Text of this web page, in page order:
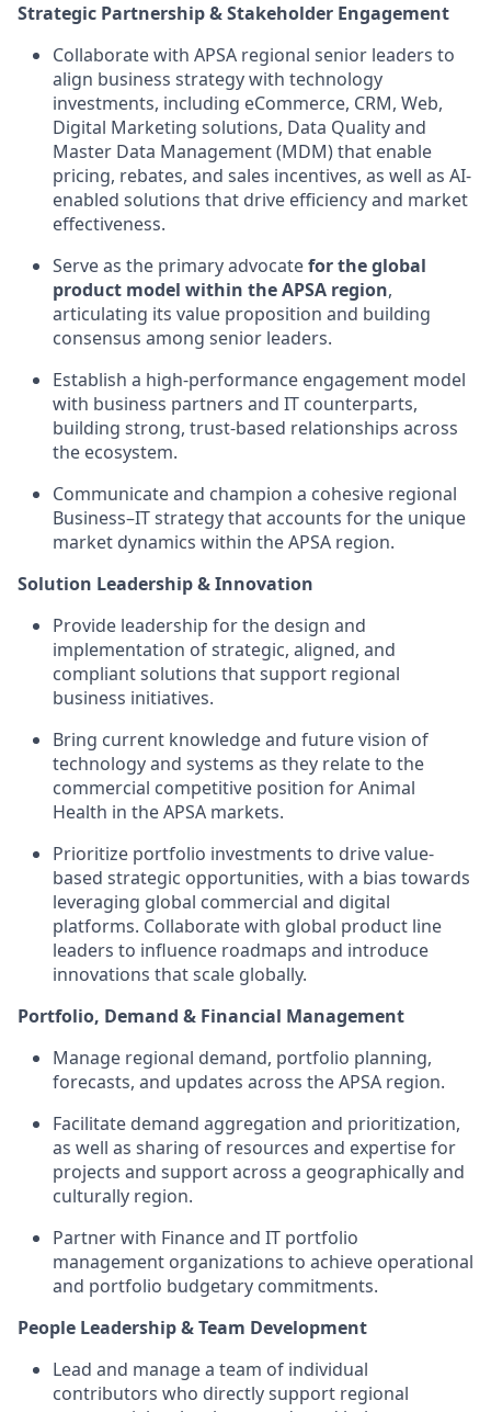
Strategic Partnership & Stakeholder Engagement
Collaborate with APSA regional senior leaders to
align business strategy with technology
investments, including eCommerce, CRM, Web,
Digital Marketing solutions, Data Quality and
Master Data Management (MDM) that enable
pricing, rebates, and sales incentives, as well as AI-
enabled solutions that drive efficiency and market
effectiveness.
Serve as the primary advocatefor the global
product model within the APSA region,
articulating its value proposition and building
consensus among senior leaders.
Establish a high-performance engagement model
with business partners and IT counterparts,
building strong, trust-based relationships across
the ecosystem.
Communicate and champion a cohesive regional
Business–IT strategy that accounts for the unique
market dynamics within the APSA region.
Solution Leadership & Innovation
Provide leadership for the design and
implementation of strategic, aligned, and
compliant solutions that support regional
business initiatives.
Bring current knowledge and future vision of
technology and systems as they relate to the
commercial competitive position for Animal
Health in the APSA markets.
Prioritize portfolio investments to drive value-
based strategic opportunities, with a bias towards
leveraging global commercial and digital
platforms. Collaborate with global product line
leaders to influence roadmaps and introduce
innovations that scale globally.
Portfolio, Demand & Financial Management
Manage regional demand, portfolio planning,
forecasts, and updates across the APSA region.
Facilitate demand aggregation and prioritization,
as well as sharing of resources and expertise for
projects and support across a geographically and
culturally region.
Partner with Finance and IT portfolio
management organizations to achieve operational
and portfolio budgetary commitments.
People Leadership & Team Development
Lead and manage a team of individual
contributors who directly support regional